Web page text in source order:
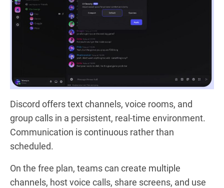
Discord offers text channels, voice rooms, and
group calls in a persistent, real-time environment.
Communication is continuous rather than
scheduled.
On the free plan, teams can create multiple
channels, host voice calls, share screens, and use